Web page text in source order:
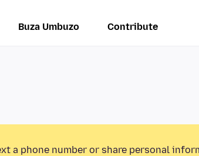
Buza Umbuzo Contribute
a phone number or share personal